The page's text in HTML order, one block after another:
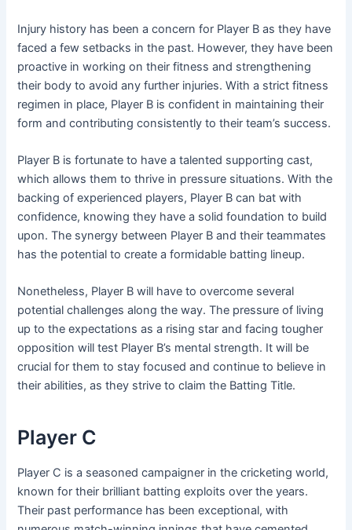
Injury history has been a concern for Player B as they have
faced a few setbacks in the past. However, they have been
proactive in working on their fitness and strengthening
their body to avoid any further injuries. With a strict fitness
regimen in place, Player B is confident in maintaining their
form and contributing consistently to their team’s success.
Player B is fortunate to have a talented supporting cast,
which allows them to thrive in pressure situations. With the
backing of experienced players, Player B can bat with
confidence, knowing they have a solid foundation to build
upon. The synergy between Player B and their teammates
has the potential to create a formidable batting lineup.
Nonetheless, Player B will have to overcome several
potential challenges along the way. The pressure of living
up to the expectations as a rising star and facing tougher
opposition will test Player B’s mental strength. It will be
crucial for them to stay focused and continue to believe in
their abilities, as they strive to claim the Batting Title.
Player C
Player C is a seasoned campaigner in the cricketing world,
known for their brilliant batting exploits over the years.
Their past performance has been exceptional, with